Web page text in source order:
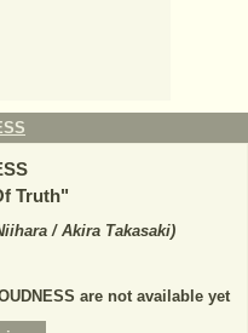
Truth"
/ Akira Takasaki)
are not available yet